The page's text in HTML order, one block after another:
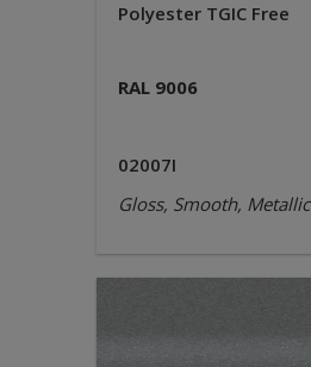
Polyester TGIC Free
RAL 9006
02007I
Gloss, Smooth, Metallic